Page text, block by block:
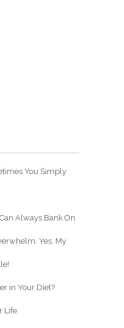
You Simply
Always Bank On
Yes, My
in Your Diet?
Life